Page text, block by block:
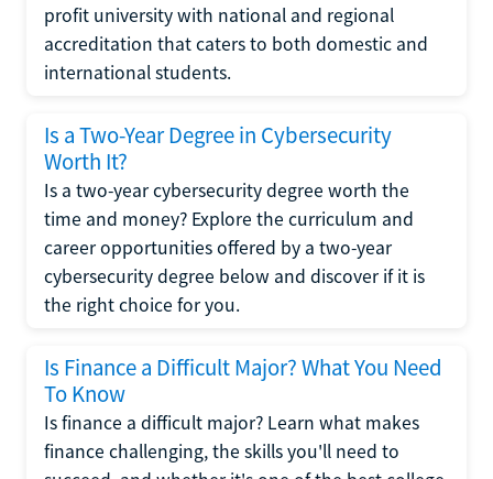
profit university with national and regional
accreditation that caters to both domestic and
international students.
Is a Two-Year Degree in Cybersecurity
Worth It?
Is a two-year cybersecurity degree worth the
time and money? Explore the curriculum and
career opportunities offered by a two-year
cybersecurity degree below and discover if it is
the right choice for you.
Is Finance a Difficult Major? What You Need
To Know
Is finance a difficult major? Learn what makes
finance challenging, the skills you'll need to